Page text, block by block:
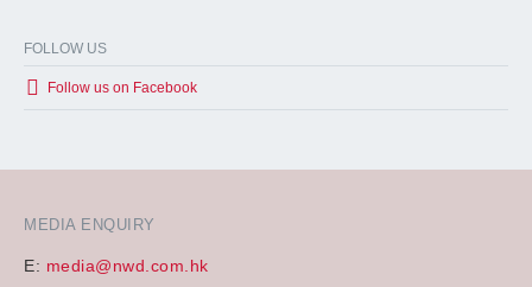
MEDIA ENQUIRY
E: media@nwd.com.hk
FOLLOW US
Follow us on Facebook